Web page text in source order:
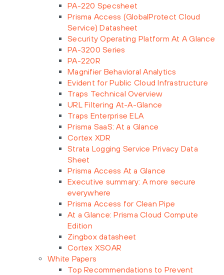
PA-220 Specsheet
Prisma Access (GlobalProtect Cloud
Service) Datasheet
Security Operating Platform At A Glance
PA-3200 Series
PA-220R
Magnifier Behavioral Analytics
Evident for Public Cloud Infrastructure
Traps Technical Overview
URL Filtering At-A-Glance
Traps Enterprise ELA
Prisma SaaS: At a Glance
Cortex XDR
Strata Logging Service Privacy Data
Sheet
Prisma Access At a Glance
Executive summary: A more secure
everywhere
Prisma Access for Clean Pipe
At a Glance: Prisma Cloud Compute
Edition
Zingbox datasheet
Cortex XSOAR
White Papers
Top Recommendations to Prevent